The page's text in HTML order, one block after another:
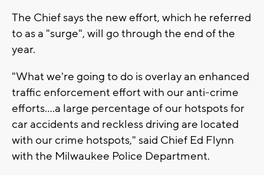
The Chief says the new effort, which he referred
to as a "surge", will go through the end of the
year.
"What we're going to do is overlay an enhanced
traffic enforcement effort with our anti-crime
efforts....a large percentage of our hotspots for
car accidents and reckless driving are located
with our crime hotspots," said Chief Ed Flynn
with the Milwaukee Police Department.